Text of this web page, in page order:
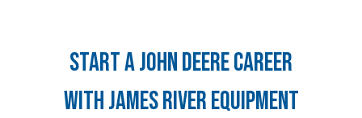
START A JOHN DEERE CAREER
WITH JAMES RIVER EQUIPMENT